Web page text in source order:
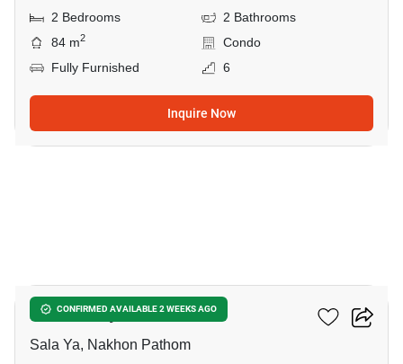
2 Bedrooms
2 Bathrooms
84 m2
Condo
Fully Furnished
6
Inquire Now
CONFIRMED AVAILABLE 2 WEEKS AGO
Zelle Salaya
Sala Ya, Nakhon Pathom